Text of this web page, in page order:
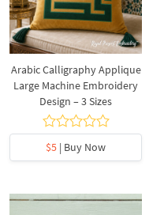
Arabic Calligraphy Applique
Large Machine Embroidery
Design – 3 Sizes
$5 | Buy Now